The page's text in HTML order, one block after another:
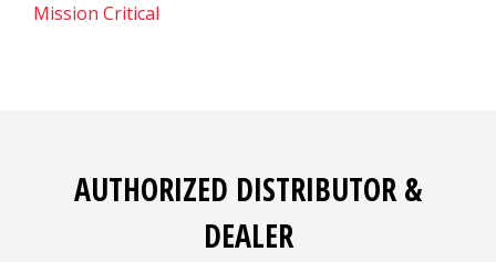
Mission Critical
AUTHORIZED DISTRIBUTOR &
DEALER